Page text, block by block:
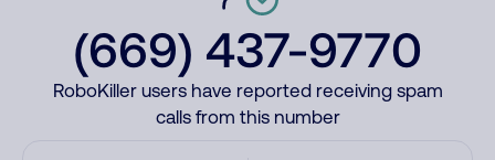
(669) 437-9770
RoboKiller users have reported receiving spam
calls from this number